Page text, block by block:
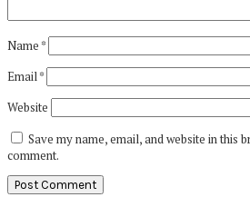
Name*
Email*
Website
Save my name, email, and website in this
comment.